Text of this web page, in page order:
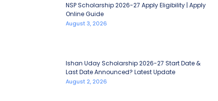
NSP Scholarship 2026-27 Apply Eligibility | Apply
Online Guide
August 3, 2026
Ishan Uday Scholarship 2026-27 Start Date &
Last Date Announced? Latest Update
August 2, 2026